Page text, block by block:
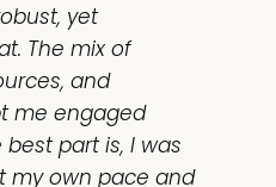
yet
The mix of
and
me engaged
part is, I was
my own pace and